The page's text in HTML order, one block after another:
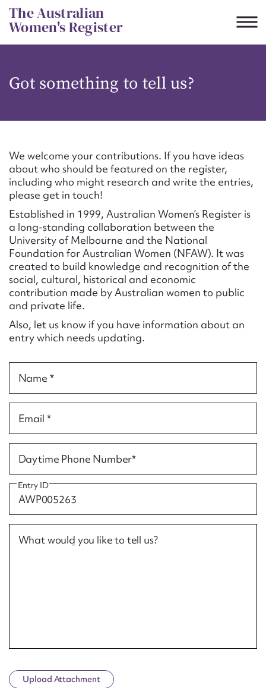
Skip
to
content
The Australian
Women's Register
Got something to tell us?
We welcome your contributions. If you have ideas
about who should be featured on the register,
including who might research and write the entries,
please get in touch!
Established in 1999, Australian Women’s Register is
a long-standing collaboration between the
University of Melbourne and the National
Foundation for Australian Women (NFAW). It was
created to build knowledge and recognition of the
social, cultural, historical and economic
contribution made by Australian women to public
and private life.
Also, let us know if you have information about an
entry which needs updating.
Name *
Email *
Daytime Phone Number*
Entry ID
What would you like to tell us?
Upload Attachment
CSV JSON
Suggest to edit or submit
content for this entry
First name*
Email address*
Action required*
Form field*
Message